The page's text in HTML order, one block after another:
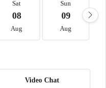
Sat
08
Aug
Sun
09
Aug
Video Chat